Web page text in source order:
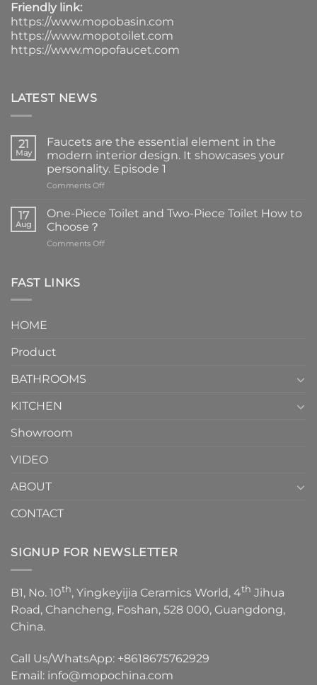
Friendly link:
https://www.mopobasin.com
https://www.mopotoilet.com
https://www.mopofaucet.com
LATEST NEWS
21
May
Faucets are the essential element in the
modern interior design. It showcases your
personality. Episode 1
Comments Offon
are
the
element
17
Aug
One-Piece Toilet and Two-Piece Toilet How to
Choose？
Comments Offon
FAST LINKS
HOME
Product
BATHROOMS
KITCHEN
Showroom
VIDEO
ABOUT
CONTACT
SIGNUP FOR NEWSLETTER
B1, No. 10th, Yingkeyijia Ceramics World, 4th Jihua
Road, Chancheng, Foshan, 528 000, Guangdong,
China.
Call Us/WhatsApp: +8618675762929
Email: info@mopochina.com